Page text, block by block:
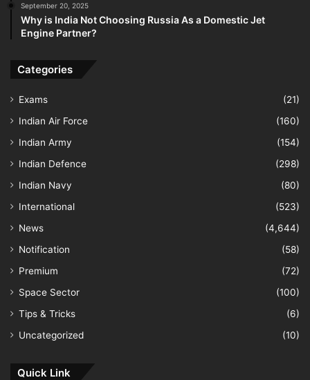
September 20, 2025
Why is India Not Choosing Russia As a Domestic Jet
Engine Partner?
Categories
Exams
(21)
Indian Air Force
(160)
Indian Army
(154)
Indian Defence
(298)
Indian Navy
(80)
International
(523)
News
(4,644)
Notification
(58)
Premium
(72)
Space Sector
(100)
Tips & Tricks
(6)
Uncategorized
(10)
Quick Link